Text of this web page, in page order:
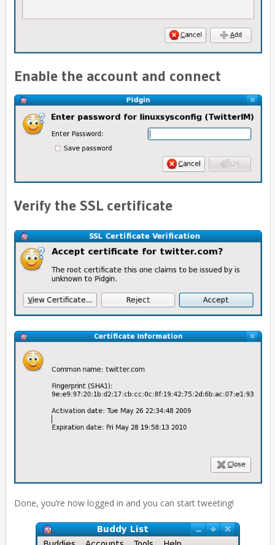
Enable the account and connect
Verify the SSL certificate
Done, you’re now logged in and you can start tweeting!